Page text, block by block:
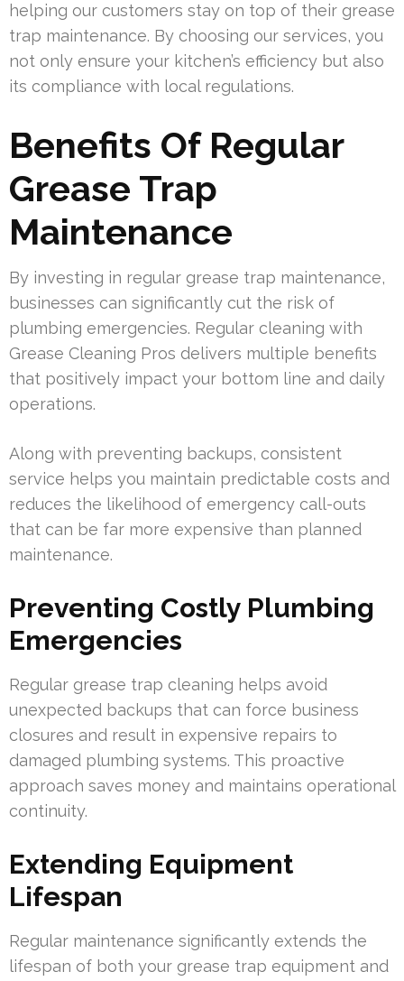
helping our customers stay on top of their grease
trap maintenance. By choosing our services, you
not only ensure your kitchen’s efficiency but also
its compliance with local regulations.
Benefits Of Regular
Grease Trap
Maintenance
By investing in regular grease trap maintenance,
businesses can significantly cut the risk of
plumbing emergencies. Regular cleaning with
Grease Cleaning Pros delivers multiple benefits
that positively impact your bottom line and daily
operations.
Along with preventing backups, consistent
service helps you maintain predictable costs and
reduces the likelihood of emergency call-outs
that can be far more expensive than planned
maintenance.
Preventing Costly Plumbing
Emergencies
Regular grease trap cleaning helps avoid
unexpected backups that can force business
closures and result in expensive repairs to
damaged plumbing systems. This proactive
approach saves money and maintains operational
continuity.
Extending Equipment
Lifespan
Regular maintenance significantly extends the
lifespan of both your grease trap equipment and